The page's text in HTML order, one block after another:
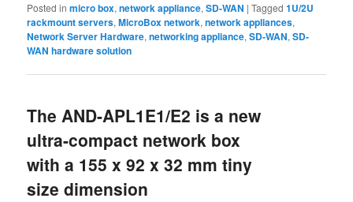
Posted in micro box,network appliance,SD-WAN |Tagged 1U/2U
rackmount servers,MicroBox network,network appliances,
Network Server Hardware,networking appliance,SD-WAN,SD-
WAN hardware solution
The AND-APL1E1/E2 is a new
ultra-compact network box
with a 155 x 92 x 32 mm tiny
size dimension